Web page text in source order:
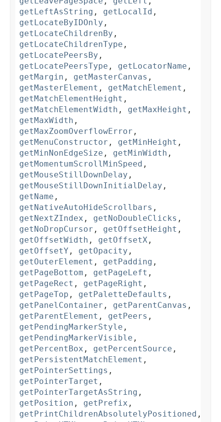
getLeftAsString , getLocalId ,
getLocateByIDOnly ,
getLocateChildrenBy ,
getLocateChildrenType ,
getLocatePeersBy ,
getLocatePeersType , getLocatorName ,
getMargin , getMasterCanvas ,
getMasterElement , getMatchElement ,
getMatchElementHeight ,
getMatchElementWidth , getMaxHeight ,
getMaxWidth ,
getMaxZoomOverflowError ,
getMenuConstructor , getMinHeight ,
getMinNonEdgeSize , getMinWidth ,
getMomentumScrollMinSpeed ,
getMouseStillDownDelay ,
getMouseStillDownInitialDelay ,
getName ,
getNativeAutoHideScrollbars ,
getNextZIndex , getNoDoubleClicks ,
getNoDropCursor , getOffsetHeight ,
getOffsetWidth , getOffsetX ,
getOffsetY , getOpacity ,
getOuterElement , getPadding ,
getPageBottom , getPageLeft ,
getPageRect , getPageRight ,
getPageTop , getPaletteDefaults ,
getPanelContainer , getParentCanvas ,
getParentElement , getPeers ,
getPendingMarkerStyle ,
getPendingMarkerVisible ,
getPercentBox , getPercentSource ,
getPersistentMatchElement ,
getPointerSettings ,
getPointerTarget ,
getPointerTargetAsString ,
getPosition , getPrefix ,
getPrintChildrenAbsolutelyPositioned ,